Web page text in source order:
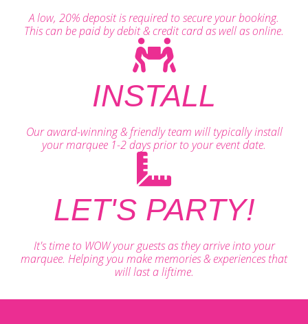
A low, 20% deposit is required to secure your booking.
This can be paid by debit & credit card as well as online.
INSTALL
Our award-winning & friendly team will typically install
your marquee 1-2 days prior to your event date.
LET'S PARTY!
It's time to WOW your guests as they arrive into your
marquee. Helping you make memories & experiences that
will last a liftime.